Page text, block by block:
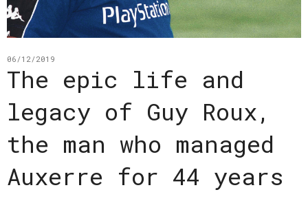
06/12/2019
The epic life and
legacy of Guy Roux,
the man who managed
Auxerre for 44 years